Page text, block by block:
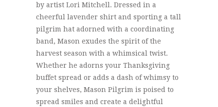
by artist Lori Mitchell. Dressed in a
cheerful lavender shirt and sporting a tall
pilgrim hat adorned with a coordinating
band, Mason exudes the spirit of the
harvest season with a whimsical twist.
Whether he adorns your Thanksgiving
buffet spread or adds a dash of whimsy to
your shelves, Mason Pilgrim is poised to
spread smiles and create a delightful